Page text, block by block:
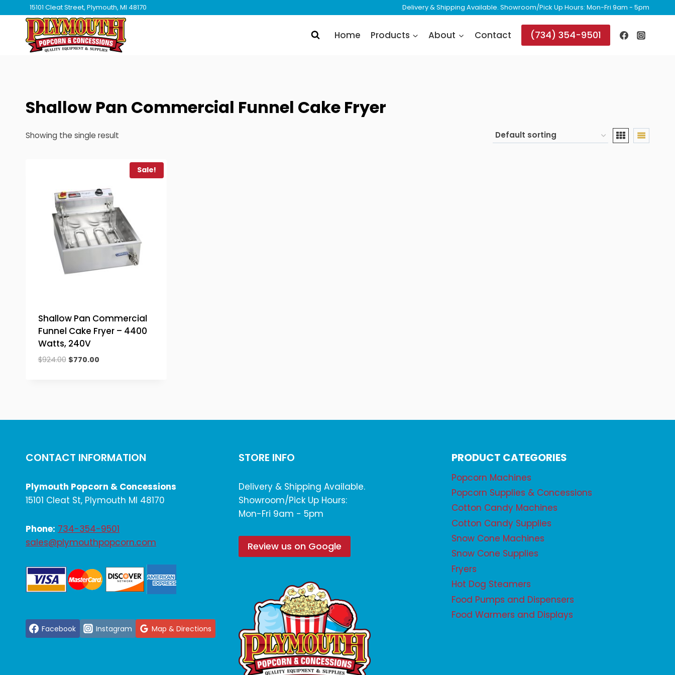
content
15101 Cleat Street, Plymouth, MI 48170 Delivery & Shipping Available. Showroom/Pick Up Hours: Mon-Fri 9am - 5pm
Home Products About Contact (734) 354-9501
Shallow Pan Commercial Funnel Cake Fryer
Showing the single result
Sale!
Shallow Pan Commercial
Funnel Cake Fryer – 4400
Watts, 240V
$924.00 Original
$770.00Current
CONTACT INFORMATION
Plymouth Popcorn & Concessions
15101 Cleat St, Plymouth MI 48170
Phone: 734-354-9501
sales@plymouthpopcorn.com
Facebook Instagram Map & Directions
STORE INFO
Delivery & Shipping Available.
Showroom/Pick Up Hours:
Mon-Fri 9am - 5pm
Review us on Google
PRODUCT CATEGORIES
Popcorn Machines
Popcorn Supplies & Concessions
Cotton Candy Machines
Cotton Candy Supplies
Snow Cone Machines
Snow Cone Supplies
Fryers
Hot Dog Steamers
Food Pumps and Dispensers
Food Warmers and Displays